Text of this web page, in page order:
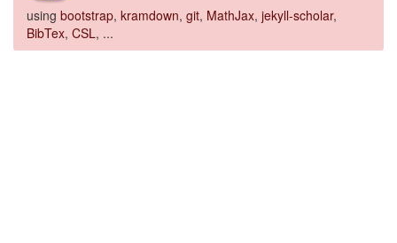
using bootstrap, kramdown, git, MathJax, jekyll-scholar,
BibTex, CSL, ...